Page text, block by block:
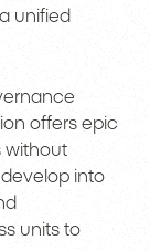
unified
offers epic
without
into
units to